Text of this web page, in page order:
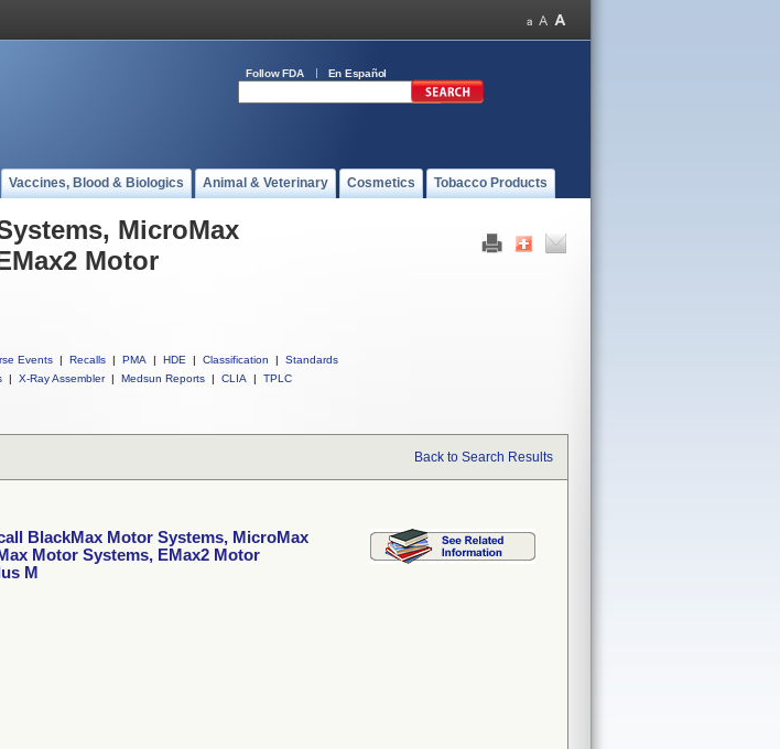
Follow FDA En Español
Vaccines, Blood & Biologics Animal & Veterinary Cosmetics Tobacco Products
MicroMax
Motor
Events | Recalls | PMA | HDE | Classification |
Standards
| X-Ray Assembler | Medsun Reports | CLIA | TPLC
Back to Search Results
BlackMax Motor Systems, MicroMax
Motor Systems, EMax2 Motor
M